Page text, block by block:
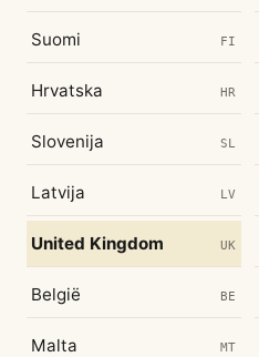
Suomi FI
Hrvatska HR
Slovenija SL
Latvija LV
United Kingdom UK
België BE
Malta MT